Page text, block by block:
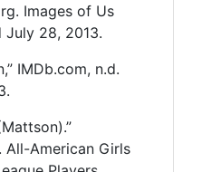
Images of Us
July 28, 2013.
IMDb.com, n.d.
American Girls